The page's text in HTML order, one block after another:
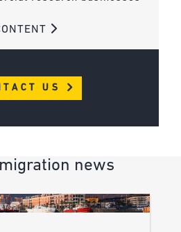
US
news